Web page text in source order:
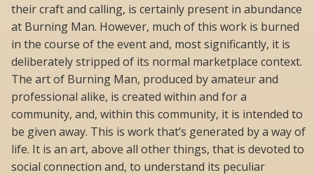
their craft and calling, is certainly present in abundance
at Burning Man. However, much of this work is burned
in the course of the event and, most significantly, it is
deliberately stripped of its normal marketplace context.
The art of Burning Man, produced by amateur and
professional alike, is created within and for a
community, and, within this community, it is intended to
be given away. This is work that’s generated by a way of
life. It is an art, above all other things, that is devoted to
social connection and, to understand its peculiar